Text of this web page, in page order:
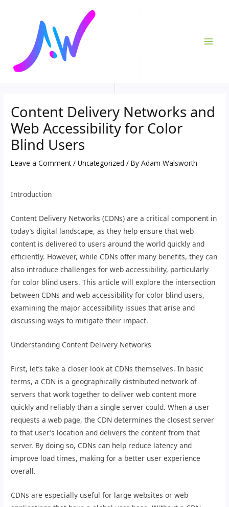
Content Delivery Networks and
Web Accessibility for Color
Blind Users
Leave a Comment /Uncategorized / ByAdam Walsworth
Introduction
Content Delivery Networks (CDNs) are a critical component in
today’s digital landscape, as they help ensure that web
content is delivered to users around the world quickly and
efficiently. However, while CDNs offer many benefits, they can
also introduce challenges for web accessibility, particularly
for color blind users. This article will explore the intersection
between CDNs and web accessibility for color blind users,
examining the major accessibility issues that arise and
discussing ways to mitigate their impact.
Understanding Content Delivery Networks
First, let’s take a closer look at CDNs themselves. In basic
terms, a CDN is a geographically distributed network of
servers that work together to deliver web content more
quickly and reliably than a single server could. When a user
requests a web page, the CDN determines the closest server
to that user’s location and delivers the content from that
server. By doing so, CDNs can help reduce latency and
improve load times, making for a better user experience
overall.
CDNs are especially useful for large websites or web
navigation